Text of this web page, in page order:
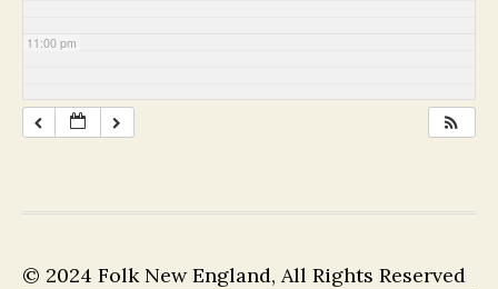
11:00 pm
© 2024 Folk New England, All Rights Reserved